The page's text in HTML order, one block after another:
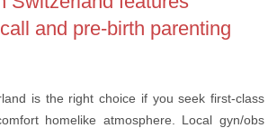
and pre-birth parenting
is the right choice if you seek first-class
homelike atmosphere. Local gyn/obs